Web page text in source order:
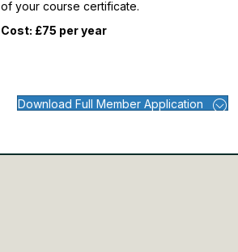
of your course certificate.
Cost: £75 per year
Download Full Member Application